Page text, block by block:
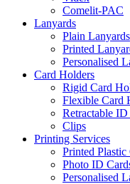
Comelit-PAC
Lanyards
Plain Lanyards
Printed
Personalised
Card Holders
Rigid Card
Flexible Card
Retractable
Clips
Printing Services
Printed Plastic
Photo ID
Personalised